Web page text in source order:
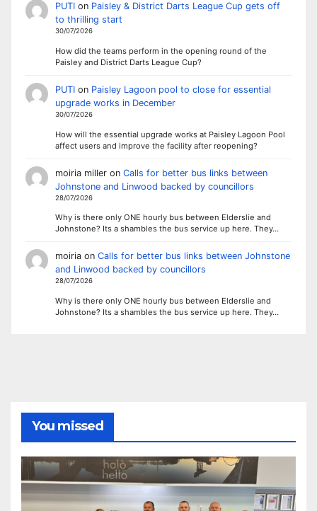
PUTIon Paisley & District Darts League Cup gets off
to thrilling start
30/07/2026
How did the teams perform in the opening round of the
Paisley and District Darts League Cup?
PUTIon Paisley Lagoon pool to close for essential
upgrade works in December
30/07/2026
How will the essential upgrade works at Paisley Lagoon Pool
affect users and improve the facility after reopening?
moiria milleron Calls for better bus links between
Johnstone and Linwood backed by councillors
28/07/2026
Why is there only ONE hourly bus between Elderslie and
Johnstone? Its a shambles the bus service up here. They…
moiriaon Calls for better bus links between Johnstone
and Linwood backed by councillors
28/07/2026
Why is there only ONE hourly bus between Elderslie and
Johnstone? Its a shambles the bus service up here. They…
You missed